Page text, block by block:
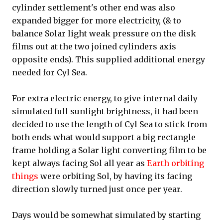
cylinder settlement's other end was also
expanded bigger for more electricity, (& to
balance Solar light weak pressure on the disk
films out at the two joined cylinders axis
opposite ends). This supplied additional energy
needed for Cyl Sea.
For extra electric energy, to give internal daily
simulated full sunlight brightness, it had been
decided to use the length of Cyl Sea to stick from
both ends what would support a big rectangle
frame holding a Solar light converting film to be
kept always facing Sol all year as Earth orbiting
things were orbiting Sol, by having its facing
direction slowly turned just once per year.
Days would be somewhat simulated by starting